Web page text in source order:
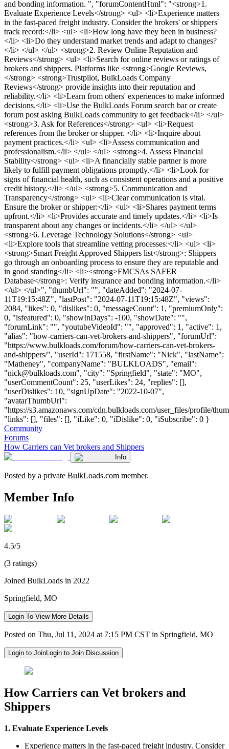
and bonding information. ", "forumContentHtml": "<strong>1.
Evaluate Experience Levels</strong> <ul> <li>Experience matters
in the fast-paced freight industry. Consider the brokers' or shippers'
track record:</li> <ul> <li>How long have they been in business?
</li> <li>Do they understand market trends and adapt to changes?
</li> </ul> </ul> <strong>2. Review Online Reputation and
Reviews</strong> <ul> <li>Search for online reviews or ratings of
brokers and shippers. Platforms like <strong>Google Reviews,
</strong> <strong>Trustpilot, BulkLoads Company
Reviews</strong> provide insights into their reputation and
reliability.</li> <li>Learn from others' experiences to make informed
decisions.</li> <li>Use the BulkLoads Forum search bar or create
forum post asking BulkLoads community to get feedback</li> </ul>
<strong>3. Ask for References</strong> <ul> <li>Request
references from the broker or shipper. </li> <li>Inquire about
payment practices.</li> <ul> <li>Assess communication and
professionalism.</li> </ul> </ul> <strong>4. Assess Financial
Stability</strong> <ul> <li>A financially stable partner is more
likely to fulfill payment obligations promptly.</li> <li>Look for
signs of financial health, such as consistent operations and a positive
credit history.</li> </ul> <strong>5. Communication and
Transparency</strong> <ul> <li>Clear communication is vital.
Ensure the broker or shipper:</li> <ul> <li>Shares payment terms
upfront.</li> <li>Provides accurate and timely updates.</li> <li>Is
transparent about any changes or incidents.</li> </ul> </ul>
<strong>6. Leverage Technology Solutions</strong> <ul>
<li>Explore tools that streamline vetting processes:</li> <ul> <li>
<strong>Smart Freight Approved Shippers list</strong>: Shippers
go through an onboarding process to ensure they are reputable and
in good standing</li> <li><strong>FMCSAs SAFER
Database</strong>: Verify insurance and bonding information.</li>
</ul> </ul>", "thumbUrl": "", "dateAdded": "2024-07-
11T19:15:48Z", "lastPost": "2024-07-11T19:15:48Z", "views":
2084, "likes": 0, "dislikes": 0, "messageCount": 1, "premiumOnly":
0, "isfeatured": 0, "showInDays": -100, "showDate": "",
"forumLink": "", "youtubeVideoId": "", "approved": 1, "active": 1,
"alias": "how-carriers-can-vet-brokers-and-shippers", "forumUrl":
"https://www.bulkloads.com/forum/how-carriers-can-vet-brokers-
and-shippers/", "userId": 171558, "firstName": "Nick", "lastName":
"Matheney", "companyName": "BULKLOADS", "email":
"nick@bulkloads.com", "city": "Springfield", "state": "MO",
"userCommentCount": 25, "userLikes": 24, "replies": [],
"userDislikes": 10, "signUpDate": "2022-10-07",
"avatarThumbUrl":
"https://s3.amazonaws.com/cdn.bulkloads.com/user_files/profile/
"links": [], "files": [], "iLike": 0, "iDislike": 0, "iSubscribe": 0 }
Community
Forums
How Carriers can Vet brokers and Shippers
Info
Posted by a private BulkLoads.com member.
Member Info
4.5/5
(3 ratings)
Joined BulkLoads in 2022
Springfield, MO
Login To View More Details
Posted on Thu, Jul 11, 2024 at 7:15 PM CST in Springfield, MO
Login to JoinLogin to Join Discussion
How Carriers can Vet brokers and
Shippers
1. Evaluate Experience Levels
Experience matters in the fast-paced freight industry. Consider